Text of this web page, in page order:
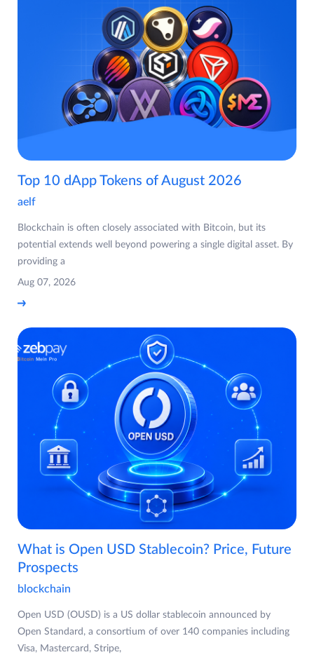
Top 10 dApp Tokens of August 2026
aelf
Blockchain is often closely associated with Bitcoin, but its
potential extends well beyond powering a single digital asset. By
providing a
Aug 07, 2026
What is Open USD Stablecoin? Price, Future
Prospects
blockchain
Open USD (OUSD) is a US dollar stablecoin announced by
Open Standard, a consortium of over 140 companies including
Visa, Mastercard, Stripe,